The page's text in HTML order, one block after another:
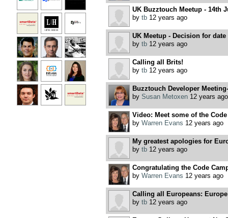
UK Buzztouch Meetup - 14th
by tb12 years ago
UK Meetup - Decision for date
by tb12 years ago
Calling all Brits!
by tb12 years ago
Buzztouch Developer
by Susan Metoxen12 years ago
Video: Meet some of the
by Warren Evans 12 years ago
My greatest apologies for
by tb12 years ago
Congratulating the Code
by Warren Evans 12 years ago
Calling all Europeans:
by tb12 years ago